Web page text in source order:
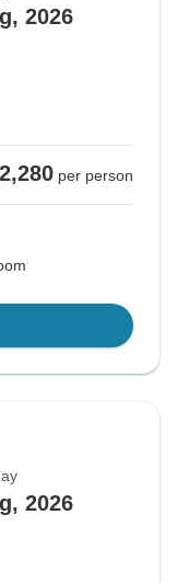
2026
per person
2026